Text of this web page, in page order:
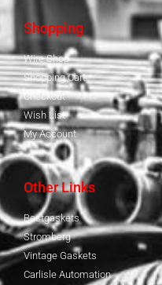
Shopping
Wire Shop
Shopping Cart
Checkout
Wish List
My Account
Other Links
Bestgaskets
Stromberg
Vintage Gaskets
Carlisle Automation